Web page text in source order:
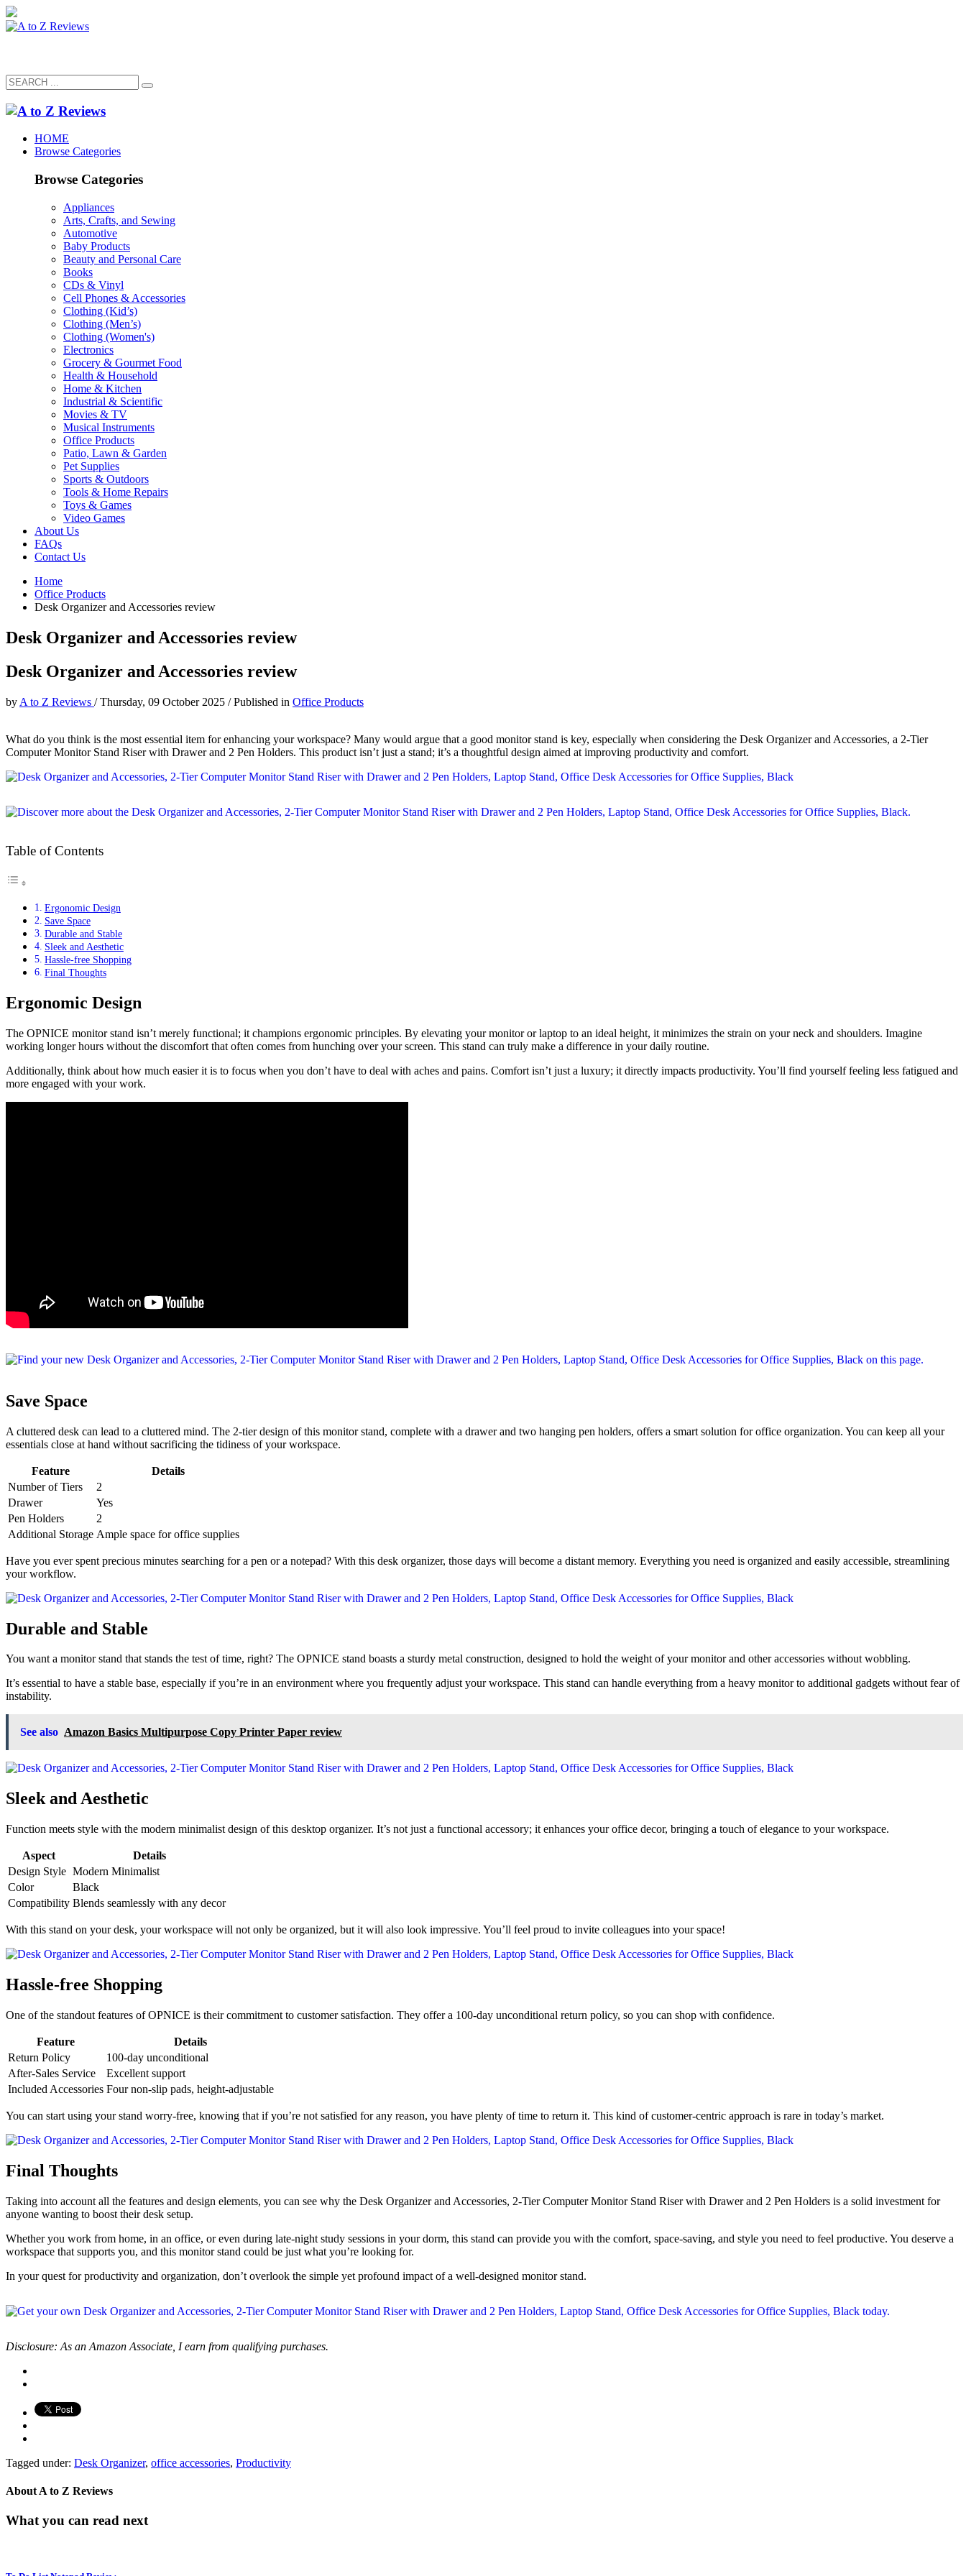
HOME
Browse Categories
Browse Categories
Appliances
Arts, Crafts, and Sewing
Automotive
Baby Products
Beauty and Personal Care
Books
CDs & Vinyl
Cell Phones & Accessories
Clothing (Kid’s)
Clothing (Men’s)
Clothing (Women's)
Electronics
Grocery & Gourmet Food
Health & Household
Home & Kitchen
Industrial & Scientific
Movies & TV
Musical Instruments
Office Products
Patio, Lawn & Garden
Pet Supplies
Sports & Outdoors
Tools & Home Repairs
Toys & Games
Video Games
About Us
FAQs
Contact Us
Home
Office Products
Desk Organizer and Accessories review
Desk Organizer and Accessories review
Desk Organizer and Accessories review
by A to Z Reviews /Thursday, 09 October 2025 /Published in Office Products
What do you think is the most essential item for enhancing your workspace? Many would argue that a good monitor stand is key, especially when considering the Desk Organizer and Accessories, a 2-Tier
Computer Monitor Stand Riser with Drawer and 2 Pen Holders. This product isn’t just a stand; it’s a thoughtful design aimed at improving productivity and comfort.
Table of Contents
Ergonomic Design
Save Space
Durable and Stable
Sleek and Aesthetic
Hassle-free Shopping
Final Thoughts
Ergonomic Design
The OPNICE monitor stand isn’t merely functional; it champions ergonomic principles. By elevating your monitor or laptop to an ideal height, it minimizes the strain on your neck and shoulders. Imagine
working longer hours without the discomfort that often comes from hunching over your screen. This stand can truly make a difference in your daily routine.
Additionally, think about how much easier it is to focus when you don’t have to deal with aches and pains. Comfort isn’t just a luxury; it directly impacts productivity. You’ll find yourself feeling less fatigued and
more engaged with your work.
Save Space
A cluttered desk can lead to a cluttered mind. The 2-tier design of this monitor stand, complete with a drawer and two hanging pen holders, offers a smart solution for office organization. You can keep all your
essentials close at hand without sacrificing the tidiness of your workspace.
Feature
Details
Number of Tiers
2
Drawer
Yes
Pen Holders
2
Additional Storage Ample space for office supplies
Have you ever spent precious minutes searching for a pen or a notepad? With this desk organizer, those days will become a distant memory. Everything you need is organized and easily accessible, streamlining
your workflow.
Durable and Stable
You want a monitor stand that stands the test of time, right? The OPNICE stand boasts a sturdy metal construction, designed to hold the weight of your monitor and other accessories without wobbling.
It’s essential to have a stable base, especially if you’re in an environment where you frequently adjust your workspace. This stand can handle everything from a heavy monitor to additional gadgets without fear of
instability.
See also Amazon Basics Multipurpose Copy Printer Paper review
Sleek and Aesthetic
Function meets style with the modern minimalist design of this desktop organizer. It’s not just a functional accessory; it enhances your office decor, bringing a touch of elegance to your workspace.
Aspect
Details
Design Style Modern Minimalist
Color
Black
Compatibility Blends seamlessly with any decor
With this stand on your desk, your workspace will not only be organized, but it will also look impressive. You’ll feel proud to invite colleagues into your space!
Hassle-free Shopping
One of the standout features of OPNICE is their commitment to customer satisfaction. They offer a 100-day unconditional return policy, so you can shop with confidence.
Feature
Details
Return Policy
100-day unconditional
After-Sales Service
Excellent support
Included Accessories Four non-slip pads, height-adjustable
You can start using your stand worry-free, knowing that if you’re not satisfied for any reason, you have plenty of time to return it. This kind of customer-centric approach is rare in today’s market.
Final Thoughts
Taking into account all the features and design elements, you can see why the Desk Organizer and Accessories, 2-Tier Computer Monitor Stand Riser with Drawer and 2 Pen Holders is a solid investment for
anyone wanting to boost their desk setup.
Whether you work from home, in an office, or even during late-night study sessions in your dorm, this stand can provide you with the comfort, space-saving, and style you need to feel productive. You deserve a
workspace that supports you, and this monitor stand could be just what you’re looking for.
In your quest for productivity and organization, don’t overlook the simple yet profound impact of a well-designed monitor stand.
Disclosure: As an Amazon Associate, I earn from qualifying purchases.
Tagged under: Desk Organizer, office accessories, Productivity
About A to Z Reviews
What you can read next